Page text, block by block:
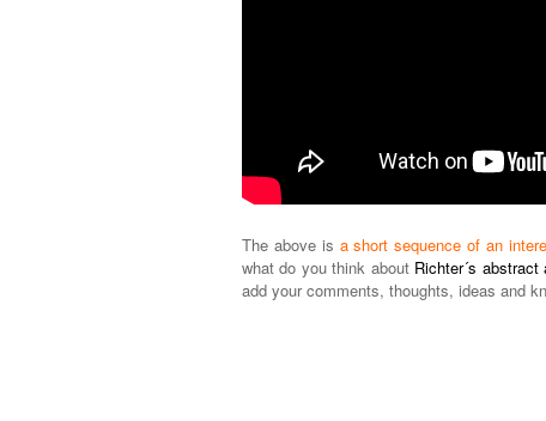
The above is a short sequence of an
what do you think about Richter´s abstract
add your comments, thoughts, ideas and